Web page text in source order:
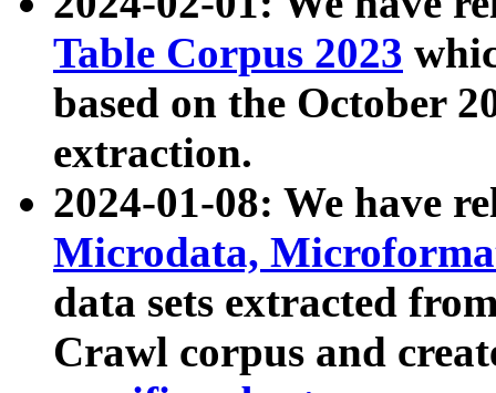
Table Corpus 2023
based on the October
extraction.
2024-01-08: We have
Microdata,
data sets extracted
Crawl corpus and